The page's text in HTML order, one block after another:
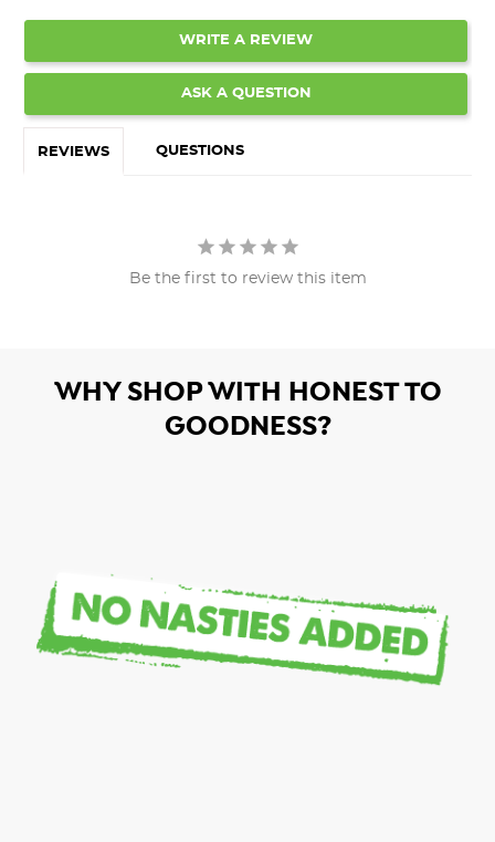
WRITE A REVIEW
ASK A QUESTION
REVIEWS QUESTIONS
Be the first to review this item
WHY SHOP WITH HONEST TO
GOODNESS?